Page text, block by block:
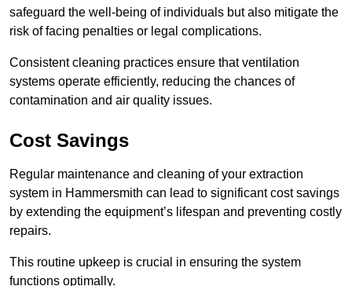
safeguard the well-being of individuals but also mitigate the
risk of facing penalties or legal complications.
Consistent cleaning practices ensure that ventilation
systems operate efficiently, reducing the chances of
contamination and air quality issues.
Cost Savings
Regular maintenance and cleaning of your extraction
system in Hammersmith can lead to significant cost savings
by extending the equipment’s lifespan and preventing costly
repairs.
This routine upkeep is crucial in ensuring the system
functions optimally.